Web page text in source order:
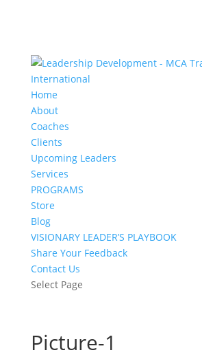
Home
About
Coaches
Clients
Upcoming Leaders
Services
PROGRAMS
Store
Blog
VISIONARY LEADER’S PLAYBOOK
Share Your Feedback
Contact Us
Select Page
Picture-1